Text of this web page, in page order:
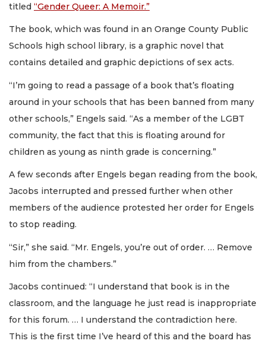
titled “Gender Queer: A Memoir.”
The book, which was found in an Orange County Public
Schools high school library, is a graphic novel that
contains detailed and graphic depictions of sex acts.
“I’m going to read a passage of a book that’s floating
around in your schools that has been banned from many
other schools,” Engels said. “As a member of the LGBT
community, the fact that this is floating around for
children as young as ninth grade is concerning.”
A few seconds after Engels began reading from the book,
Jacobs interrupted and pressed further when other
members of the audience protested her order for Engels
to stop reading.
“Sir,” she said. “Mr. Engels, you’re out of order. … Remove
him from the chambers.”
Jacobs continued: “I understand that book is in the
classroom, and the language he just read is inappropriate
for this forum. … I understand the contradiction here.
This is the first time I’ve heard of this and the board has